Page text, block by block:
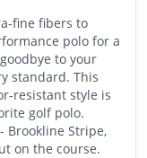
fine fibers to
polo for a
to your
standard. This
resistant style is
golf polo.
Brookline Stripe,
on the course.